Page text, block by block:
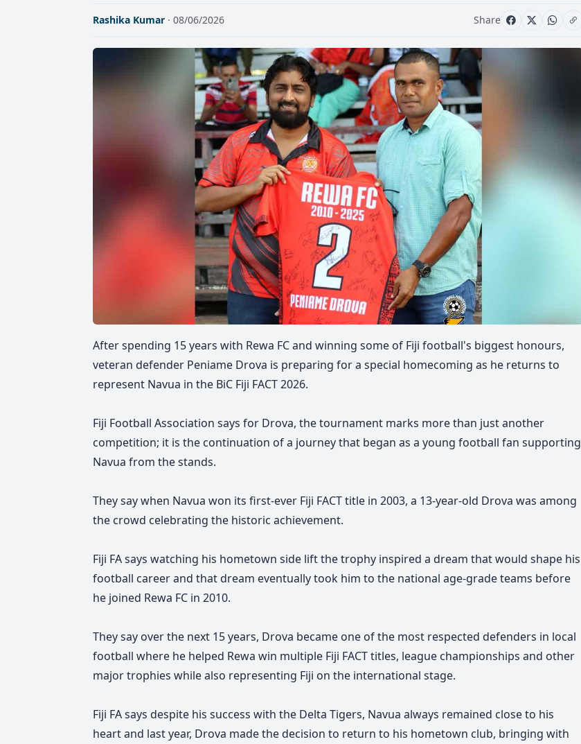
Rashika Kumar · 08/06/2026 Share
After spending 15 years with Rewa FC and winning some of Fiji football's biggest honours,
veteran defender Peniame Drova is preparing for a special homecoming as he returns to
represent Navua in the BiC Fiji FACT 2026.
Fiji Football Association says for Drova, the tournament marks more than just another
competition; it is the continuation of a journey that began as a young football fan supporting
Navua from the stands.
They saywhen Navua won its first-ever Fiji FACT title in 2003, a 13-year-old Drova was among
the crowd celebrating the historic achievement.
Fiji FA says watching his hometown side lift the trophy inspired a dream that would shape his
football career and that dream eventually took him to the national age-grade teams before
he joined Rewa FC in 2010.
They say over the next 15 years, Drova became one of the most respected defenders in local
football where he helped Rewa win multiple Fiji FACT titles, league championships and other
major trophies while also representing Fiji on the international stage.
Fiji FA says despite his success with the Delta Tigers, Navua always remained close to his
heart and last year, Drova made the decision to return to his hometown club, bringing with